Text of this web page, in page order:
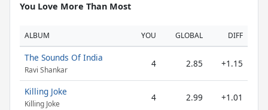
You Love More Than Most
ALBUM YOU GLOBAL DIFF
The Sounds Of India
Ravi Shankar
4 2.85 +1.15
Killing Joke
Killing Joke
4 2.99 +1.01